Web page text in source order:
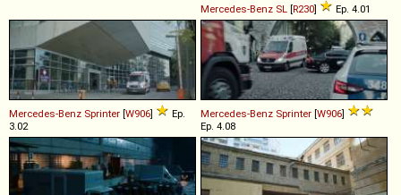
Mercedes-Benz SL [R230] Ep. 4.01
Mercedes-Benz Sprinter [W906]
Ep.
3.02
Mercedes-Benz Sprinter [W906]
Ep. 4.08